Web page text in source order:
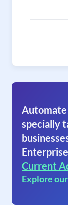
Automate
specially
Current
Explore